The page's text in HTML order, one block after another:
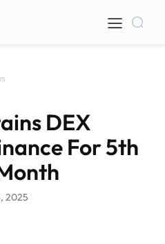
DEX
For 5th
2025